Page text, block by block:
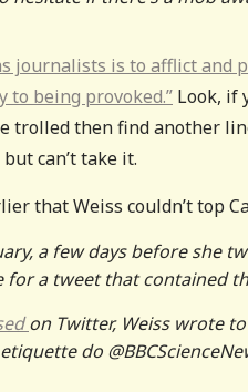
journalists is to afflict and
being provoked.” Look, if
trolled then find another
can’t take it.
that Weiss couldn’t top
a few days before she
a tweet that contained
on Twitter, Weiss wrote
do